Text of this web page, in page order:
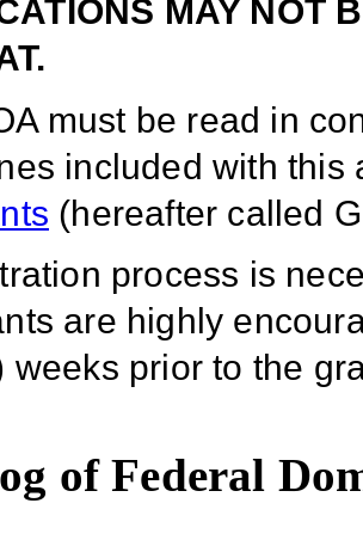
MAY NOT
must be read in
included with
(hereafter called
process is
are highly
weeks prior to the
of Federal